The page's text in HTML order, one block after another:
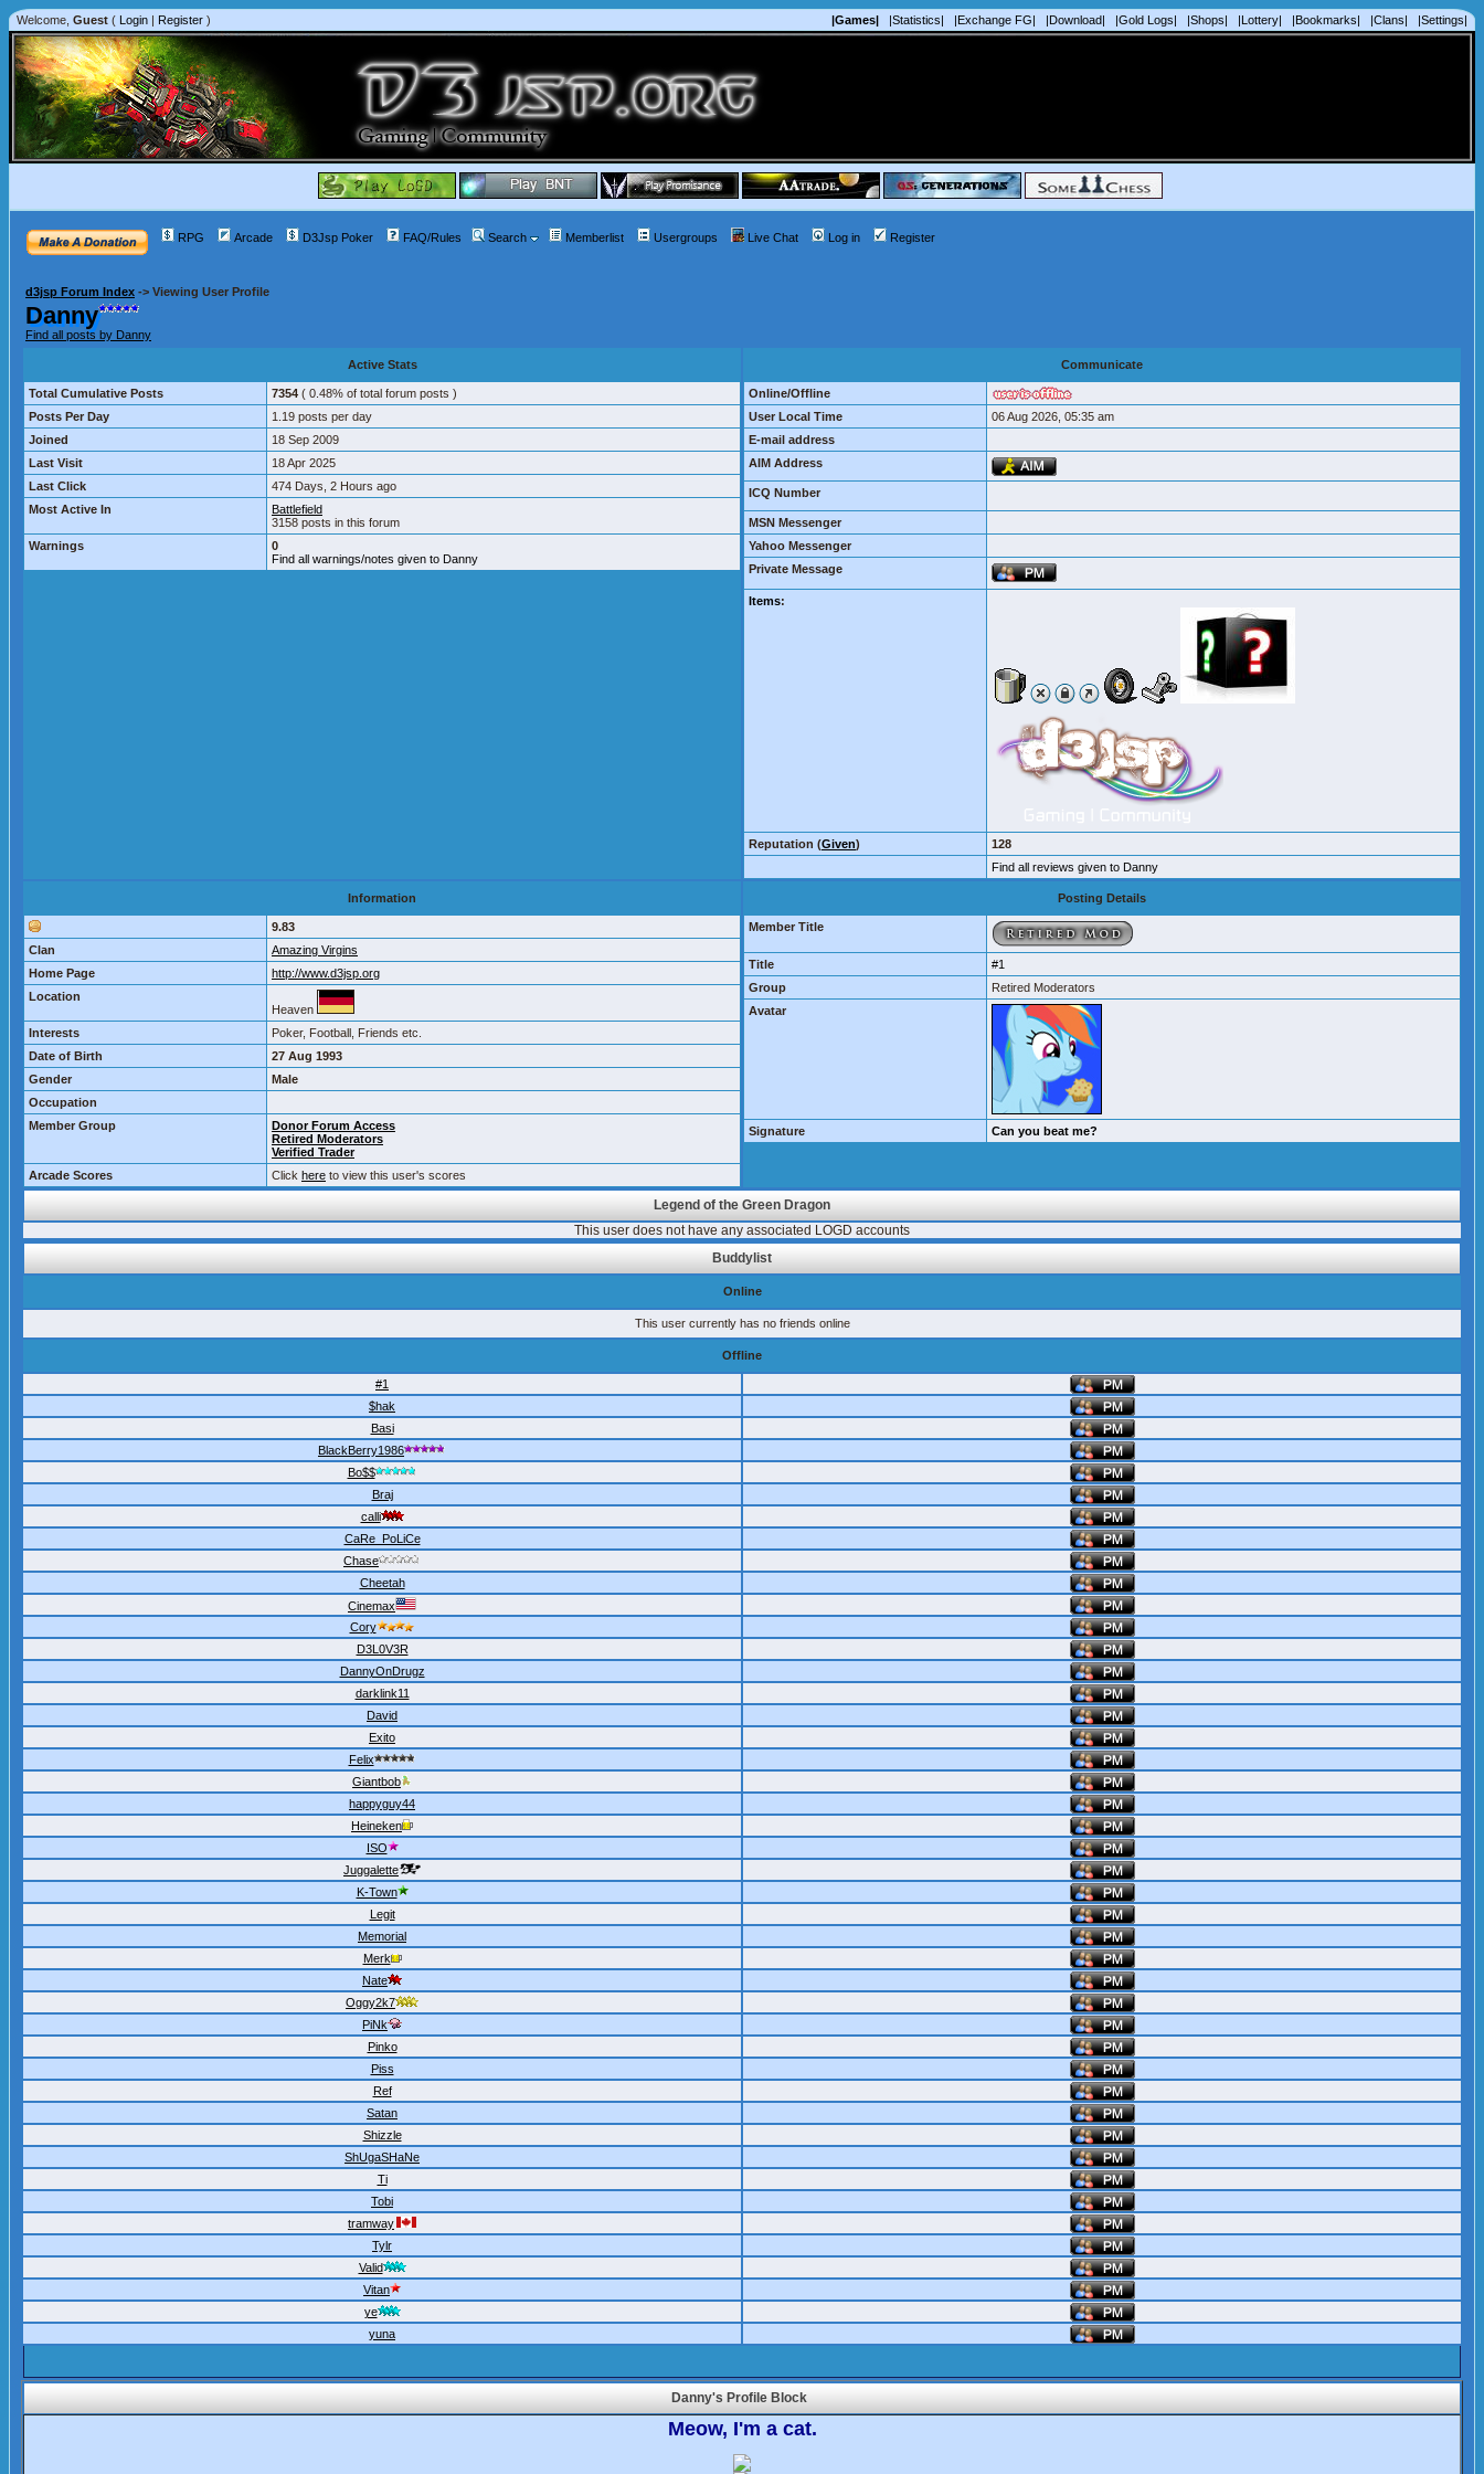
Welcome, Guest ( Login | Register ) |Games| |Statistics| |Exchange FG| |Download| |Gold Logs| |Shops| |Lottery| |Bookmarks| |Clans| |Settings|
RPG Arcade D3Jsp Poker FAQ/Rules Search Memberlist Usergroups Live Chat Log in Register
d3jsp Forum Index -> Viewing User Profile
Danny
Find all posts by Danny
Active Stats
Total Cumulative Posts 7354 ( 0.48% of total forum posts )
Posts Per Day
1.19 posts per day
Joined
18 Sep 2009
Last Visit
18 Apr 2025
Last Click
474 Days, 2 Hours ago
Most Active In
Battlefield
3158 posts in this forum
Warnings
0
Find all warnings/notes given to Danny
Communicate
Online/Offline
User Local Time
06 Aug 2026, 05:35 am
E-mail address
AIM Address
ICQ Number
MSN Messenger
Yahoo Messenger
Private Message
Items:
Reputation (Given)
128
Find all reviews given to Danny
Information
9.83
Clan
Amazing Virgins
Home Page
http://www.d3jsp.org
Location
Heaven
Interests
Poker, Football, Friends etc.
Date of Birth
27 Aug 1993
Gender
Male
Occupation
Member Group
Donor Forum Access
Retired Moderators
Verified Trader
Arcade Scores
Click here to view this user's scores
Posting Details
Member Title
Title
#1
Group
Retired Moderators
Avatar
Signature Can you beat me?
Legend of the Green Dragon
This user does not have any associated LOGD accounts
Buddylist
Online
This user currently has no friends online
Offline
#1
$hak
Basi
BlackBerry1986
Bo$$
Braj
calli
CaRe_PoLiCe
Chase
Cheetah
Cinemax
Cory
D3L0V3R
DannyOnDrugz
darklink11
David
Exito
Felix
Giantbob
happyguy44
Heineken
ISO
Juggalette
K-Town
Legit
Memorial
Merk
Nate
Oggy2k7
PiNk
Pinko
Piss
Ref
Satan
Shizzle
ShUgaSHaNe
Ti
Tobi
tramway
Tylr
Valid
Vitan
ye
yuna
Danny's Profile Block
Meow, I'm a cat.